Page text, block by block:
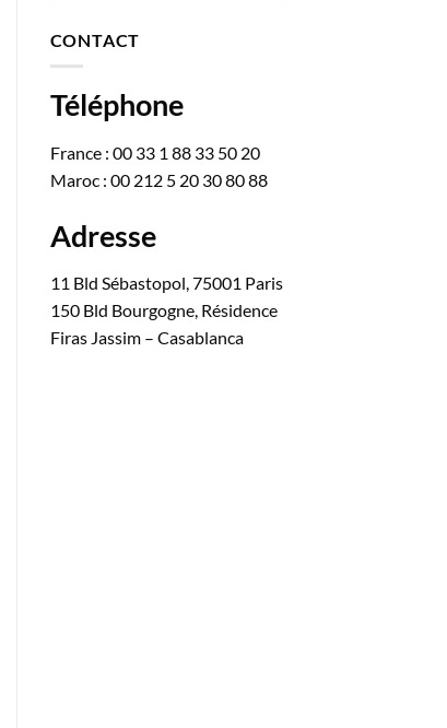
CONTACT
Téléphone
France : 00 33 1 88 33 50 20
Maroc : 00 212 5 20 30 80 88
Adresse
11 Bld Sébastopol, 75001 Paris
150 Bld Bourgogne, Résidence
Firas Jassim – Casablanca